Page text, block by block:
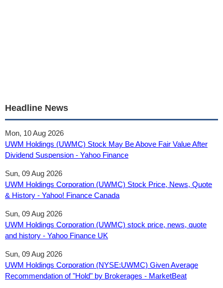
Headline News
Mon, 10 Aug 2026
UWM Holdings (UWMC) Stock May Be Above Fair Value After
Dividend Suspension - Yahoo Finance
Sun, 09 Aug 2026
UWM Holdings Corporation (UWMC) Stock Price, News, Quote
& History - Yahoo! Finance Canada
Sun, 09 Aug 2026
UWM Holdings Corporation (UWMC) stock price, news, quote
and history - Yahoo Finance UK
Sun, 09 Aug 2026
UWM Holdings Corporation (NYSE:UWMC) Given Average
Recommendation of "Hold" by Brokerages - MarketBeat